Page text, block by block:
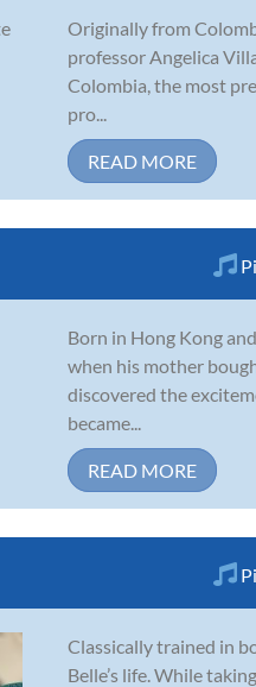
Originally from
professor Angelica
Colombia, the most
pro...
READ MORE
Born in Hong Kong
when his mother
discovered the
became...
READ MORE
Classically trained in
Belle’s life. While